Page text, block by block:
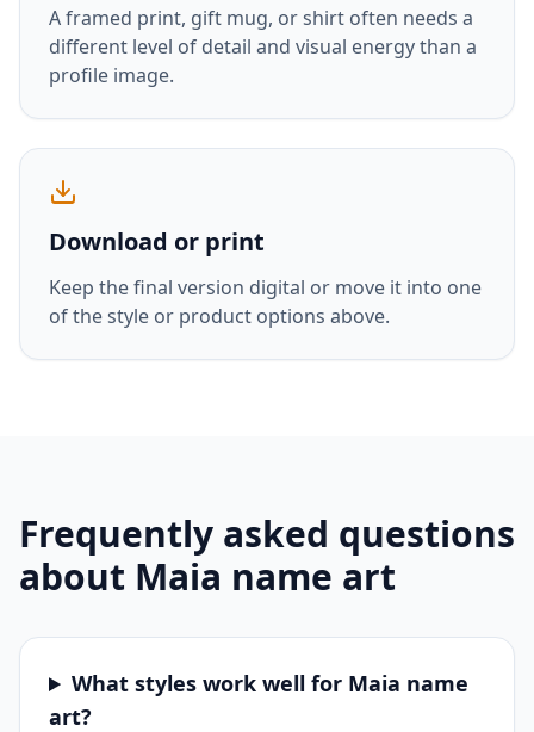
A framed print, gift mug, or shirt often needs a
different level of detail and visual energy than a
profile image.
Download or print
Keep the final version digital or move it into one
of the style or product options above.
Frequently asked questions
about Maia name art
What styles work well for Maia name
art?